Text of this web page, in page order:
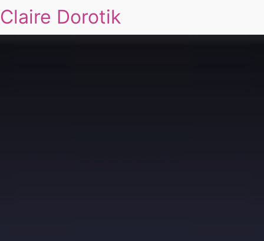
Claire Dorotik